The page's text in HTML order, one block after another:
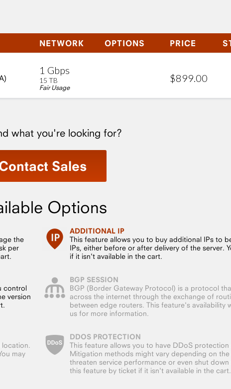
NETWORK OPTIONS PRICE
1 Gbps
15 TB
Fair Usage
$899 00
what you're looking for?
Sales
Options
the
per
ADDITIONAL IP
This feature allows you to buy additional IPs to
IPs, either before or after delivery of the server.
if it isn't available in the cart.
control
version
BGP SESSION
BGP (Border Gateway Protocol) is a protocol
across the internet through the exchange of
between edge routers. This feature's
us for more information.
may
DDOS PROTECTION
This feature allows you to have DDoS protection
Mitigation methods might vary depending on
threaten service performance or even shut down
this feature by ticket if it isn't available in the cart.